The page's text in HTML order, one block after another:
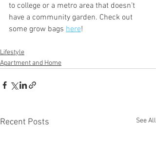
to college or a metro area that doesn’t
have a community garden. Check out
some grow bags here!
Lifestyle
Apartment and Home
Recent Posts See All